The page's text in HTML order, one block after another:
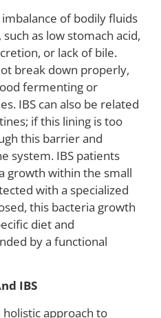
of bodily fluids
as low stomach acid,
or lack of bile.
break down properly,
fermenting or
IBS can also be related
if this lining is too
this barrier and
system. IBS patients
growth within the small
with a specialized
this bacteria growth
diet and
by a functional
IBS
approach to